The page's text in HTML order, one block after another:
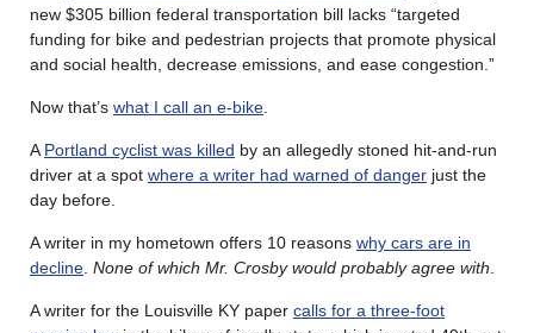
new $305 billion federal transportation bill lacks “targeted
funding for bike and pedestrian projects that promote physical
and social health, decrease emissions, and ease congestion.”
Now that’s what I call an e-bike
A Portland cyclist was killed by an allegedly stoned hit-and-run
driver at a spot where a writer had warned of danger just the
day before.
A writer in my hometown offers 10 reasons why cars are in
decline None of which Mr. Crosby would probably agree with
A writer for the Louisville KY paper calls for a three-foot